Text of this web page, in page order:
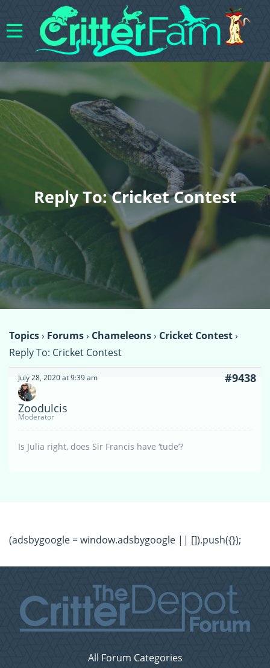
Reply To: Cricket Contest
Topics› Forums› Chameleons› Cricket Contest›
Reply To: Cricket Contest
July 28, 2020 at 9:39 am #9438
Zoodulcis
Moderator
Is Julia right, does Sir Francis have ‘tude’?
(adsbygoogle = window.adsbygoogle || []).push({});
All Forum Categories